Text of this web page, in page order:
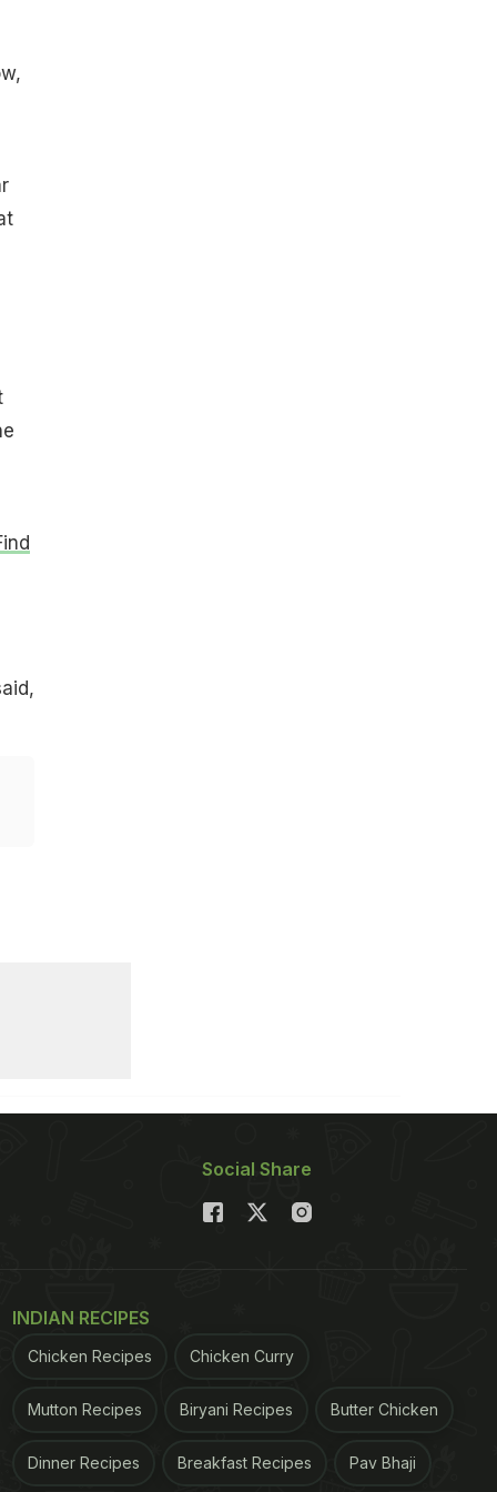
Social Share
INDIAN RECIPES
Chicken Recipes Chicken Curry
Mutton Recipes Biryani Recipes Butter Chicken
Dinner Recipes Breakfast Recipes Pav Bhaji